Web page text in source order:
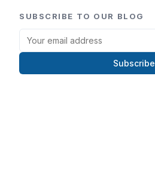
SUBSCRIBE TO OUR BLOG
Subscribe